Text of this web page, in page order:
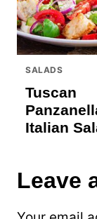
SALADS
Tuscan
Italian
Leave